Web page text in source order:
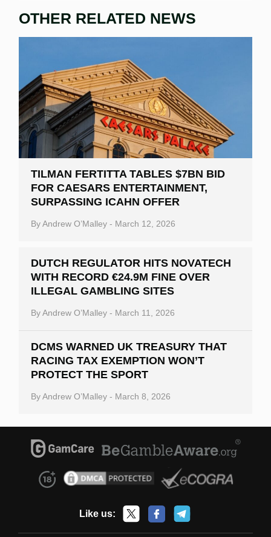
OTHER RELATED NEWS
TILMAN FERTITTA TABLES $7BN BID
FOR CAESARS ENTERTAINMENT,
SURPASSING ICAHN OFFER
ByAndrew O’Malley - March 12, 2026
DUTCH REGULATOR HITS NOVATECH
WITH RECORD €24.9M FINE OVER
ILLEGAL GAMBLING SITES
ByAndrew O’Malley - March 11, 2026
DCMS WARNED UK TREASURY THAT
RACING TAX EXEMPTION WON’T
PROTECT THE SPORT
ByAndrew O’Malley - March 8, 2026
Like us: